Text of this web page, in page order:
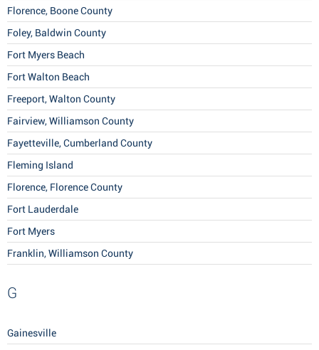
Florence, Boone County
Foley, Baldwin County
Fort Myers Beach
Fort Walton Beach
Freeport, Walton County
Fairview, Williamson County
Fayetteville, Cumberland County
Fleming Island
Florence, Florence County
Fort Lauderdale
Fort Myers
Franklin, Williamson County
G
Gainesville